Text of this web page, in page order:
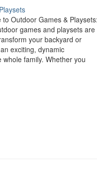
Outdoor Games & Playsets:
games and playsets are
your backyard or
exciting, dynamic
family. Whether you